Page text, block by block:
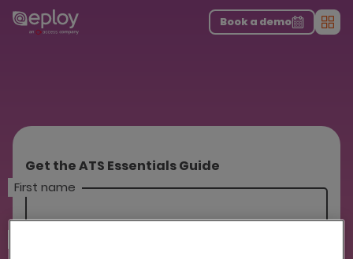
The UK Candidate Attraction Report 2026 is Live!|Explore repor...-
Download the report
Book a demo
Get the ATS Essentials Guide
First name